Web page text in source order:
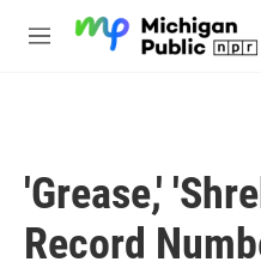
M
'Grease,'
Record